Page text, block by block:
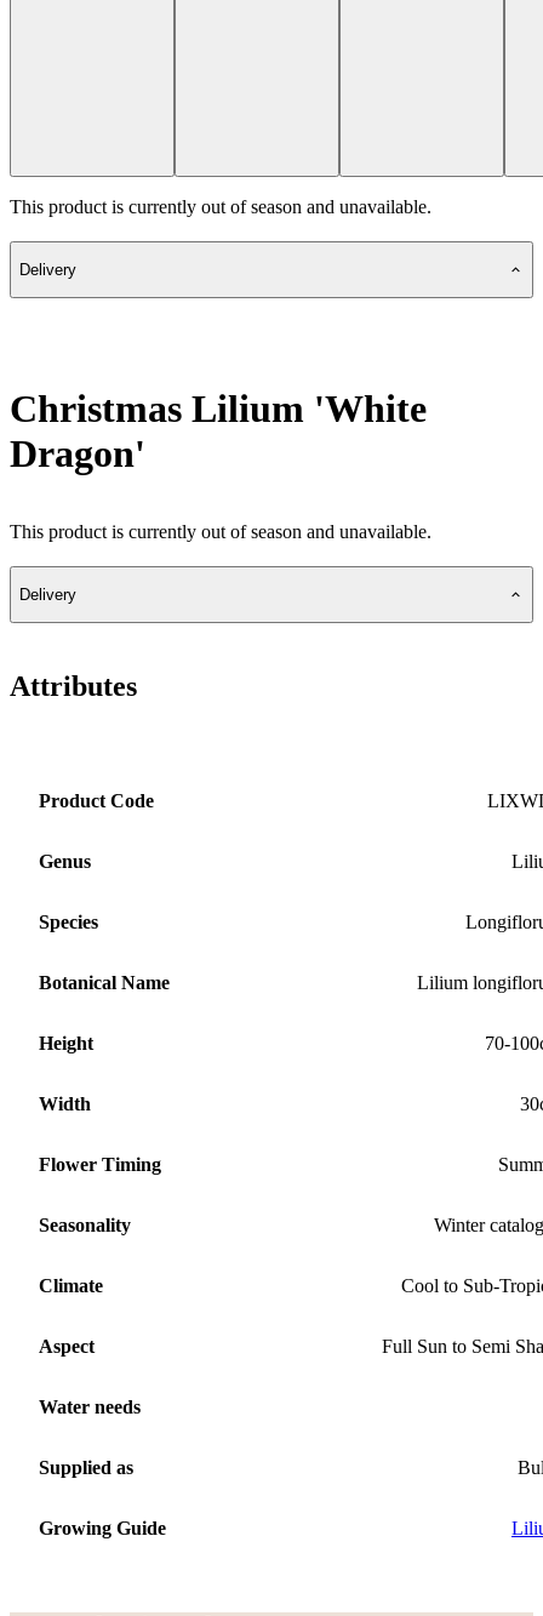
This product is currently out of season and unavailable.
Delivery
Christmas Lilium 'White
Dragon'
This product is currently out of season and unavailable.
Delivery
Attributes
Product Code
Genus
Species
Botanical Name Lilium
Height 70-
Width
Flower Timing
Seasonality Winter
Climate Cool to Sub-
Aspect Full Sun to Semi
Water needs
Supplied as
Growing Guide